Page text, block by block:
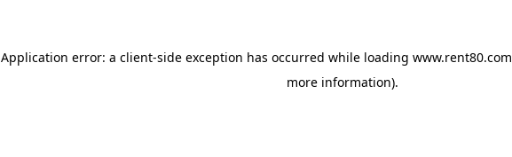
Application error: a client-side exception has occurred while loading www.rent80.com
more information).